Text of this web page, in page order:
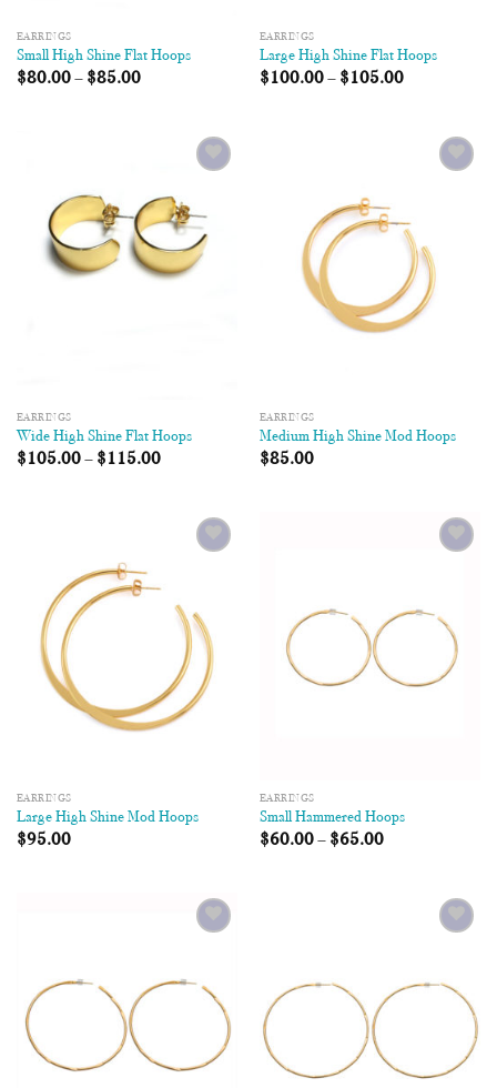
EARRINGS
Small High Shine Flat Hoops
$80.00– $85.00
EARRINGS
Large High Shine Flat Hoops
$100.00– $105.00
EARRINGS
Wide High Shine Flat Hoops
$105.00– $115.00
EARRINGS
Medium High Shine Mod Hoops
$85.00
EARRINGS
Large High Shine Mod Hoops
$95.00
EARRINGS
Small Hammered Hoops
$60.00– $65.00